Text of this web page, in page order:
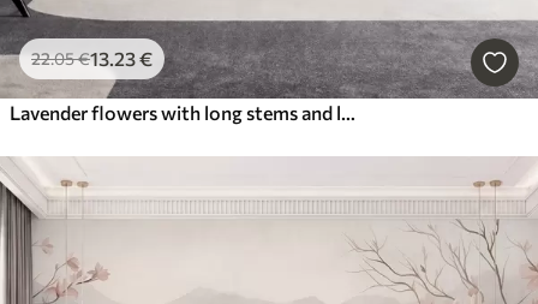
22.05€13.23€
Lavender flowers with long stems and leaves, soft pastel textured art